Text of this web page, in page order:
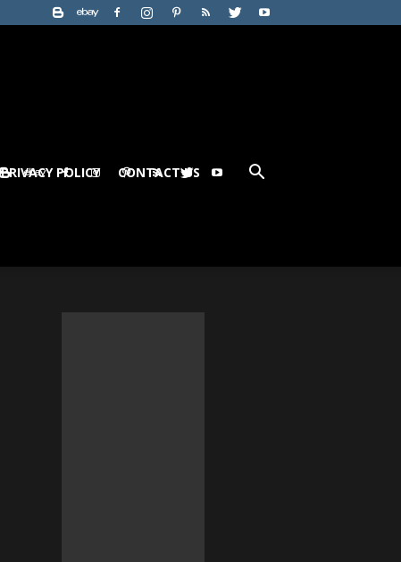
PRIVACY POLICY CONTACT US